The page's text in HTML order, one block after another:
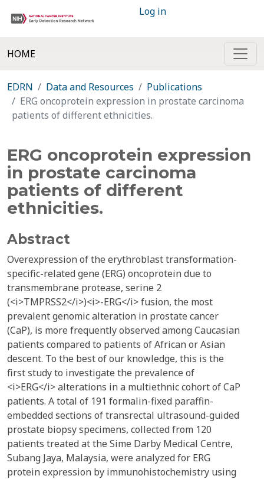
Log in
HOME
EDRN Data and Resources
Publications
ERG oncoprotein expression in prostate carcinoma
patients of different ethnicities.
ERG oncoprotein expression
in prostate carcinoma
patients of different
ethnicities.
Abstract
Overexpression of the erythroblast transformation-
specific-related gene (ERG) oncoprotein due to
transmembrane protease, serine 2
(<i>TMPRSS2</i>)<i>-ERG</i> fusion, the most
prevalent genomic alteration in prostate cancer
(CaP), is more frequently observed among Caucasian
patients compared to patients of African or Asian
descent. To the best of our knowledge, this is the
first study to investigate the prevalence of
<i>ERG</i> alterations in a multiethnic cohort of CaP
patients. A total of 191 formalin-fixed paraffin-
embedded sections of transrectal ultrasound-guided
prostate biopsy specimens, collected from 120
patients treated at the Sime Darby Medical Centre,
Subang Jaya, Malaysia, were analyzed for ERG
protein expression by immunohistochemistry using